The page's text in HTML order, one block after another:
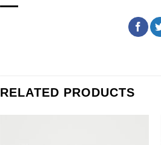
RELATED PRODUCTS